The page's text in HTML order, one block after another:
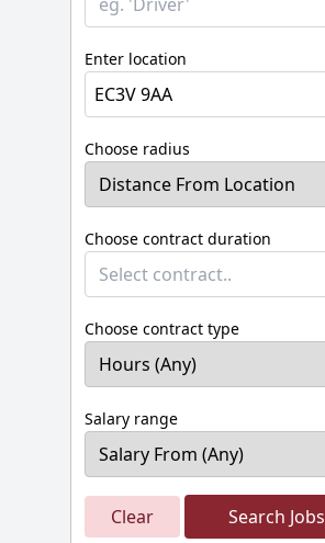
Enter location
Choose radius
Choose contract duration
Select contract..
Choose contract type
Salary range
Clear Search Jobs